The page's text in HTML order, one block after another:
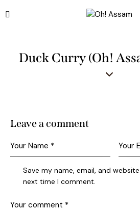
Duck Curry (Oh!
Leave a comment
Save my name, email, and
next time I comment.